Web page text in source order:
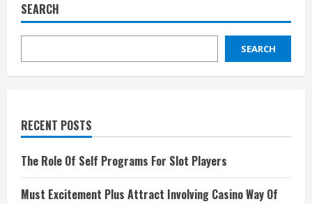
SEARCH
SEARCH
RECENT POSTS
The Role Of Self Programs For Slot Players
Must Excitement Plus Attract Involving Casino Way Of